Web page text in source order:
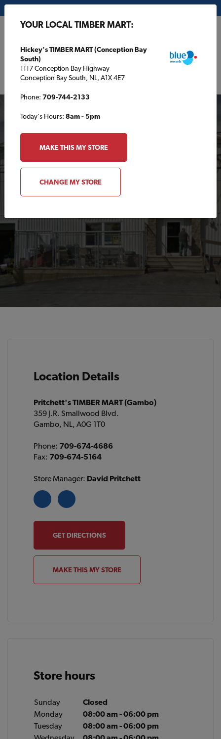
Your Local TIMBER
Location Details
Pritchett's TIMBER MART (Gambo)
359 J.R. Smallwood Blvd.
Gambo, NL, A0G 1T0
Phone: 709-674-4686
Fax: 709-674-5164
Store Manager: David Pritchett
GET DIRECTIONS
MAKE THIS MY STORE
Store hours
Sunday
Closed
Monday
08:00 am - 06:00 pm
Tuesday
08:00 am - 06:00 pm
YOUR LOCAL TIMBER MART:
Hickey's TIMBER MART (Conception Bay
South)
1117 Conception Bay Highway
Conception Bay South, NL, A1X 4E7
Phone: 709-744-2133
Today's Hours: 8am - 5pm
MAKE THIS MY STORE
CHANGE MY STORE